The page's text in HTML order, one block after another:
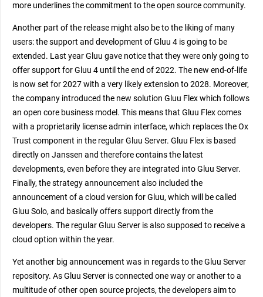
more underlines the commitment to the open source community.
Another part of the release might also be to the liking of many
users: the support and development of Gluu 4 is going to be
extended. Last year Gluu gave notice that they were only going to
offer support for Gluu 4 until the end of 2022. The new end-of-life
is now set for 2027 with a very likely extension to 2028. Moreover,
the company introduced the new solution Gluu Flex which follows
an open core business model. This means that Gluu Flex comes
with a proprietarily license admin interface, which replaces the Ox
Trust component in the regular Gluu Server. Gluu Flex is based
directly on Janssen and therefore contains the latest
developments, even before they are integrated into Gluu Server.
Finally, the strategy announcement also included the
announcement of a cloud version for Gluu, which will be called
Gluu Solo, and basically offers support directly from the
developers. The regular Gluu Server is also supposed to receive a
cloud option within the year.
Yet another big announcement was in regards to the Gluu Server
repository. As Gluu Server is connected one way or another to a
multitude of other open source projects, the developers aim to